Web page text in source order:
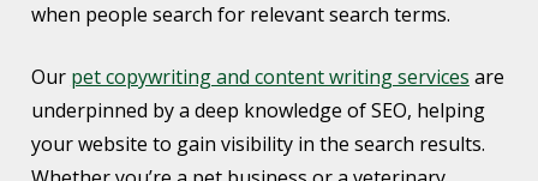
when people search for relevant search terms.
Our pet copywriting and content writing services are
underpinned by a deep knowledge of SEO, helping
your website to gain visibility in the search results.